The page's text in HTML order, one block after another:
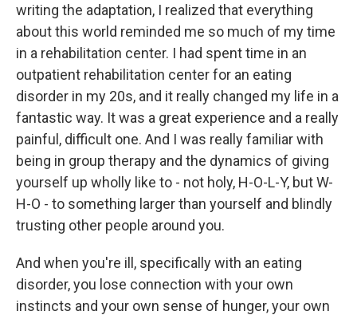
writing the adaptation, I realized that everything
about this world reminded me so much of my time
in a rehabilitation center. I had spent time in an
outpatient rehabilitation center for an eating
disorder in my 20s, and it really changed my life in a
fantastic way. It was a great experience and a really
painful, difficult one. And I was really familiar with
being in group therapy and the dynamics of giving
yourself up wholly like to - not holy, H-O-L-Y, but W-
H-O - to something larger than yourself and blindly
trusting other people around you.
And when you're ill, specifically with an eating
disorder, you lose connection with your own
instincts and your own sense of hunger, your own